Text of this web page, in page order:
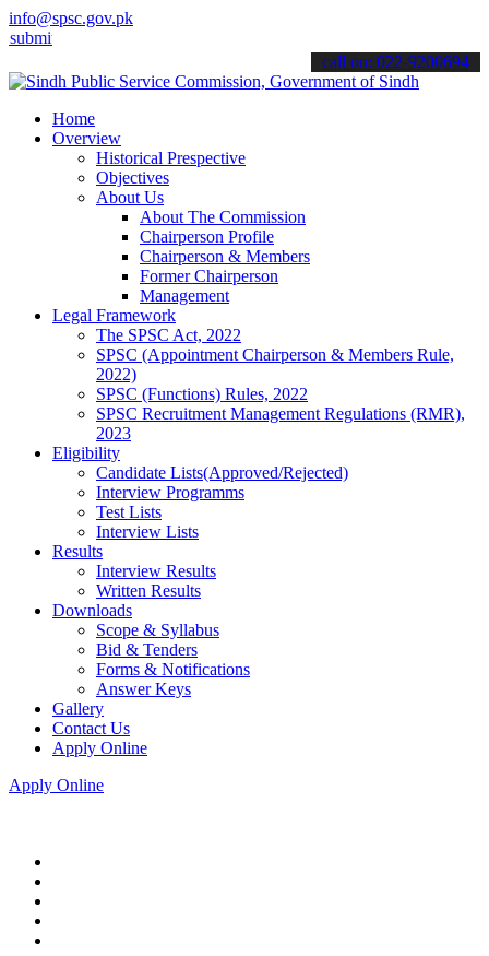
info@spsc.gov.pk
applications online & stay informed about the latest SPSC
call on: 022-9200694
Home
Overview
Historical Prespective
Objectives
About Us
About The Commission
Chairperson Profile
Chairperson & Members
Former Chairperson
Management
Legal Framework
The SPSC Act, 2022
SPSC (Appointment Chairperson & Members Rule,
2022)
SPSC (Functions) Rules, 2022
SPSC Recruitment Management Regulations (RMR),
2023
Eligibility
Candidate Lists(Approved/Rejected)
Interview Programms
Test Lists
Interview Lists
Results
Interview Results
Written Results
Downloads
Scope & Syllabus
Bid & Tenders
Forms & Notifications
Answer Keys
Gallery
Contact Us
Apply Online
Apply Online